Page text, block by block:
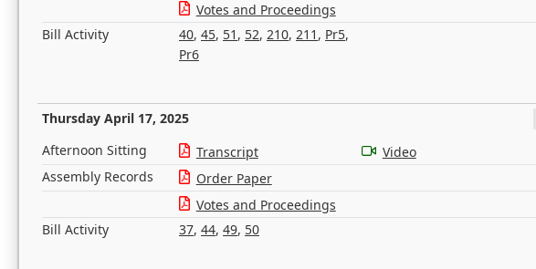
Votes and Proceedings
Bill Activity
40, 45, 51 , 52, 210, 211 , Pr5,
Pr6
Thursday April 17, 2025
Afternoon Sitting Transcript
Video
Assembly Records
Order Paper
Votes and Proceedings
Bill Activity
37, 44, 49, 50